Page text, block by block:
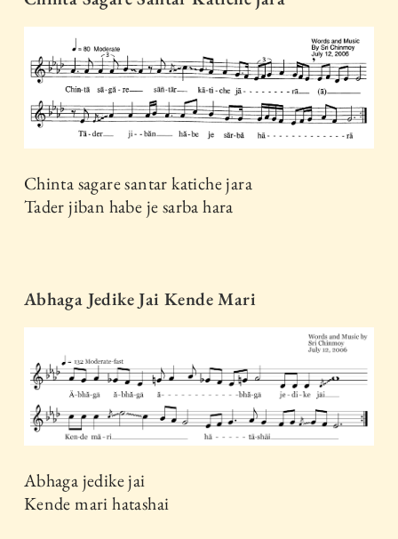
Chinta sagare santar katiche jara
Tader jiban habe je sarba hara
Abhaga Jedike Jai Kende Mari
Abhaga jedike jai
Kende mari hatashai